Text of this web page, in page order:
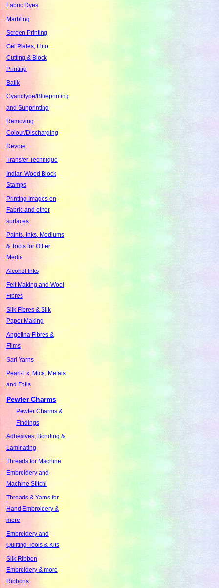
Fabric Dyes
Marbling
Screen Printing
Gel Plates, Lino
Cutting & Block
Printing
Batik
Cyanotype/Blueprinting
and Sunprinting
Removing
Colour/Discharging
Devore
Transfer Technique
Indian Wood Block
Stamps
Printing Images on
Fabric and other
surfaces
Paints, Inks, Mediums
& Tools for Other
Media
Alcohol Inks
Felt Making and Wool
Fibres
Silk Fibres & Silk
Paper Making
Angelina Fibres &
Films
Sari Yarns
Pearl-Ex, Mica, Metals
and Foils
Pewter Charms
Pewter Charms &
Findings
Adhesives, Bonding &
Laminating
Threads for Machine
Embroidery and
Machine Stitchi
Threads & Yarns for
Hand Embroidery &
more
Embroidery and
Quilting Tools & Kits
Silk Ribbon
Embroidery & more
Ribbons